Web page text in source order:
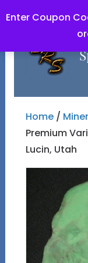
Enter Coupon
Home/
Premium
Lucin, Utah